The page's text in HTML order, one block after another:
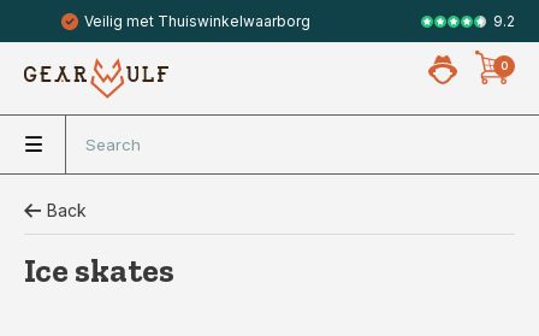
Gratis verzending vanaf 49,- (NL) Veilig met
9.2
0
Back
Ice skates